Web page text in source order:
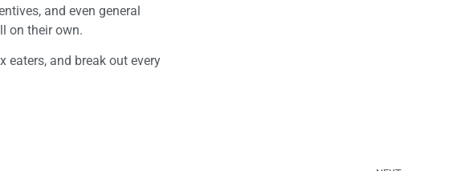
and even general
on their own.
eaters, and break out every